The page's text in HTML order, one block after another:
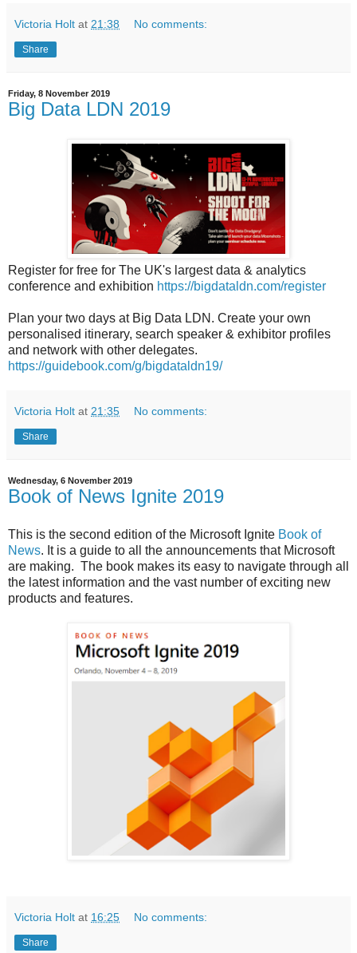
Victoria Holt at 21:38 No comments:
Share
Friday, 8 November 2019
Big Data LDN 2019
Register for free for The UK's largest data & analytics
conference and exhibition https://bigdataldn.com/register
Plan your two days at Big Data LDN. Create your own
personalised itinerary, search speaker & exhibitor profiles
and network with other delegates.
https://guidebook.com/g/bigdataldn19/
Victoria Holt at 21:35 No comments:
Share
Wednesday, 6 November 2019
Book of News Ignite 2019
This is the second edition of the Microsoft Ignite Book of
News. It is a guide to all the announcements that Microsoft
are making. The book makes its easy to navigate through all
the latest information and the vast number of exciting new
products and features.
Victoria Holt at 16:25 No comments:
Share